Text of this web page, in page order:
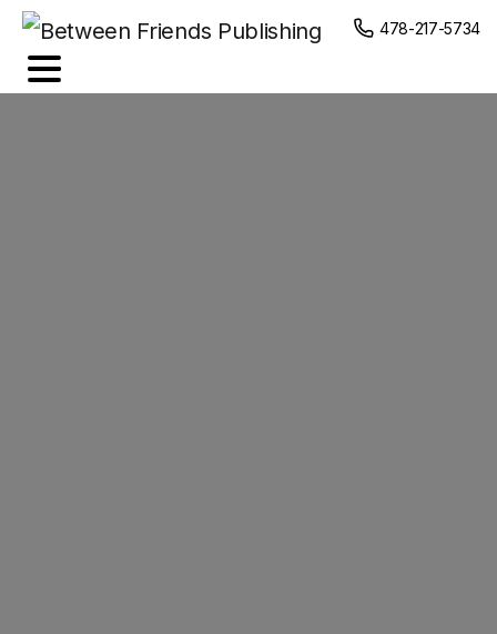
content
478-217-5734